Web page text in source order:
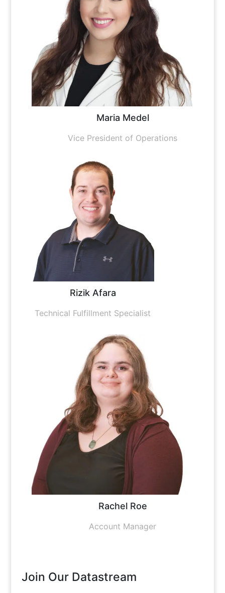
Maria Medel
Vice President of Operations
Rizik Afara
Technical Fulfillment Specialist
Rachel Roe
Account Manager
Join Our Datastream